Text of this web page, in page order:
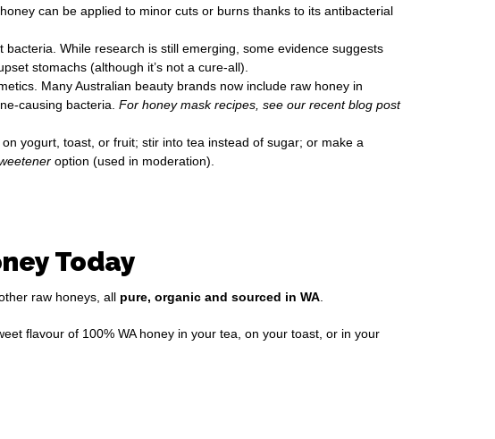
can be applied to minor cuts or burns thanks to its antibacterial
bacteria. While research is still emerging, some evidence suggests
stomachs (although it’s not a cure-all).
Many Australian beauty brands now include raw honey in
causing bacteria. For honey mask recipes, see our recent blog post
yogurt, toast, or fruit; stir into tea instead of sugar; or make a
option (used in moderation).
Today
raw honeys, all pure, organic and sourced in WA
flavour of 100% WA honey in your tea, on your toast, or in your